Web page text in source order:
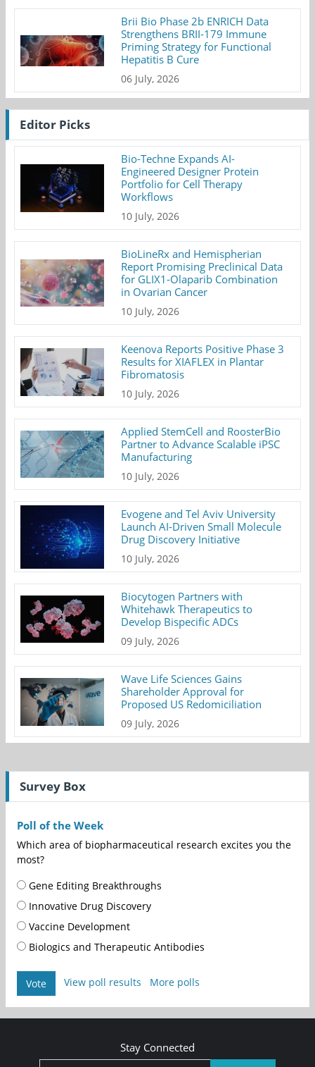
Brii Bio Phase 2b ENRICH Data
Strengthens BRII-179 Immune
Priming Strategy for Functional
Hepatitis B Cure
06 July, 2026
Editor Picks
Bio-Techne Expands AI-
Engineered Designer Protein
Portfolio for Cell Therapy
Workflows
10 July, 2026
BioLineRx and Hemispherian
Report Promising Preclinical Data
for GLIX1-Olaparib Combination
in Ovarian Cancer
10 July, 2026
Keenova Reports Positive Phase 3
Results for XIAFLEX in Plantar
Fibromatosis
10 July, 2026
Applied StemCell and RoosterBio
Partner to Advance Scalable iPSC
Manufacturing
10 July, 2026
Evogene and Tel Aviv University
Launch AI-Driven Small Molecule
Drug Discovery Initiative
10 July, 2026
Biocytogen Partners with
Whitehawk Therapeutics to
Develop Bispecific ADCs
09 July, 2026
Wave Life Sciences Gains
Shareholder Approval for
Proposed US Redomiciliation
09 July, 2026
Survey Box
Poll of the Week
Which area of biopharmaceutical research excites you the
most?
Gene Editing Breakthroughs
Innovative Drug Discovery
Vaccine Development
Biologics and Therapeutic Antibodies
Vote View poll results More polls
Stay Connected